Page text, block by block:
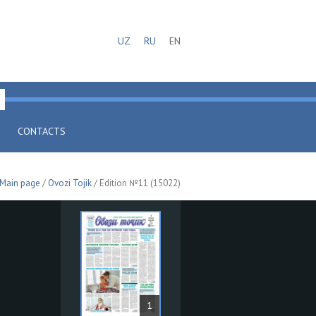
UZ RU EN
CONTACTS
Main page / Ovozi Tojik/ Edition №11 (15022)
1